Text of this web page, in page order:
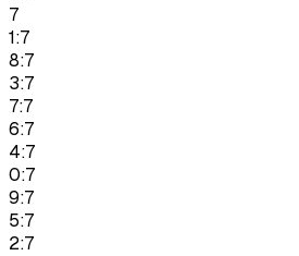
7
1:7
8:7
3:7
7:7
6:7
4:7
0:7
9:7
5:7
2:7